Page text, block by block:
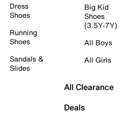
Dress
Shoes
Running
Shoes
Sandals &
Slides
Big Kid
Shoes
(3.5Y-7Y)
All Boys
All Girls
All Clearance
Deals